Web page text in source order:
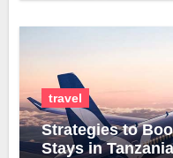
travel
Strategies to
Stays in